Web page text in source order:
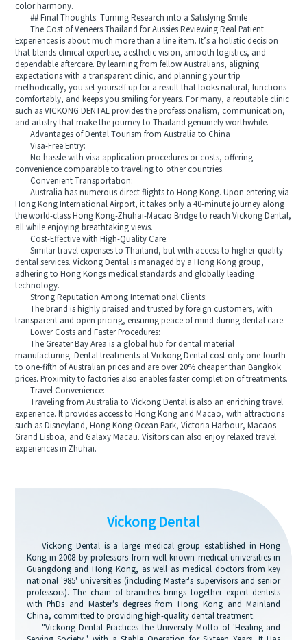
color harmony.
## Final Thoughts: Turning Research into a Satisfying Smile
The Cost of Veneers Thailand for Aussies Reviewing Real Patient
Experiences is about much more than a line item. It’s a holistic decision
that blends clinical expertise, aesthetic vision, smooth logistics, and
dependable aftercare. By learning from fellow Australians, aligning
expectations with a transparent clinic, and planning your trip
methodically, you set yourself up for a result that looks natural, functions
comfortably, and keeps you smiling for years. For many, a reputable clinic
such as VICKONG DENTAL provides the professionalism, communication,
and artistry that make the journey to Thailand genuinely worthwhile.
Advantages of Dental Tourism from Australia to China
Visa-Free Entry:
No hassle with visa application procedures or costs, offering
convenience comparable to traveling to other countries.
Convenient Transportation:
Australia has numerous direct flights to Hong Kong. Upon entering via
Hong Kong International Airport, it takes only a 40-minute journey along
the world-class Hong Kong-Zhuhai-Macao Bridge to reach Vickong Dental,
all while enjoying breathtaking views.
Cost-Effective with High-Quality Care:
Similar travel expenses to Thailand, but with access to higher-quality
dental services. Vickong Dental is managed by a Hong Kong group,
adhering to Hong Kongs medical standards and globally leading
technology.
Strong Reputation Among International Clients:
The brand is highly praised and trusted by foreign customers, with
transparent and open pricing, ensuring peace of mind during dental care.
Lower Costs and Faster Procedures:
The Greater Bay Area is a global hub for dental material
manufacturing. Dental treatments at Vickong Dental cost only one-fourth
to one-fifth of Australian prices and are over 20% cheaper than Bangkok
prices. Proximity to factories also enables faster completion of treatments.
Travel Convenience:
Traveling from Australia to Vickong Dental is also an enriching travel
experience. It provides access to Hong Kong and Macao, with attractions
such as Disneyland, Hong Kong Ocean Park, Victoria Harbour, Macaos
Grand Lisboa, and Galaxy Macau. Visitors can also enjoy relaxed travel
experiences in Zhuhai.
Vickong Dental
Vickong Dental is a large medical group established in Hong
Kong in 2008 by professors from well-known medical universities in
Guangdong and Hong Kong, as well as medical doctors from key
national '985' universities (including Master's supervisors and senior
professors). The chain of branches brings together expert dentists
with PhDs and Master's degrees from Hong Kong and Mainland
China, committed to providing high-quality dental treatment.
"Vickong Dental Practices the University Motto of 'Healing and